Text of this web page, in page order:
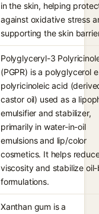
in the skin, helping
against oxidative stress
supporting the skin
Polyglyceryl-3
(PGPR) is a polyglycerol
polyricinoleic acid
castor oil) used as a
emulsifier and stabilizer,
primarily in water-in-oil
emulsions and lip/color
cosmetics. It helps
viscosity and stabilize
formulations.
Xanthan gum is a